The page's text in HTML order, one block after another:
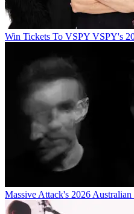
Win Tickets To VSPY VSPY's
Massive Attack's 2026